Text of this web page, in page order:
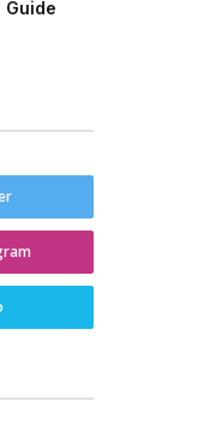
Guide